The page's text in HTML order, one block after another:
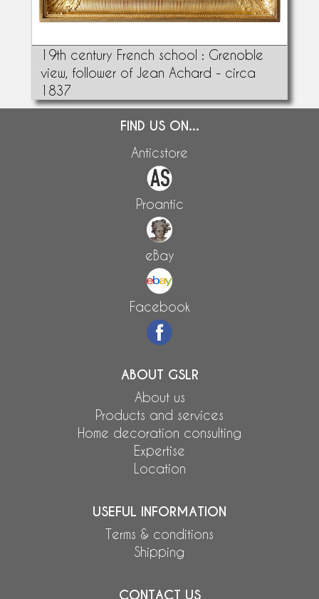
19th century French school : Grenoble
view, follower of Jean Achard - circa
1837
FIND US ON...
Anticstore
Proantic
eBay
Facebook
ABOUT GSLR
About us
Products and services
Home decoration consulting
Expertise
Location
USEFUL INFORMATION
Terms & conditions
Shipping
CONTACT US